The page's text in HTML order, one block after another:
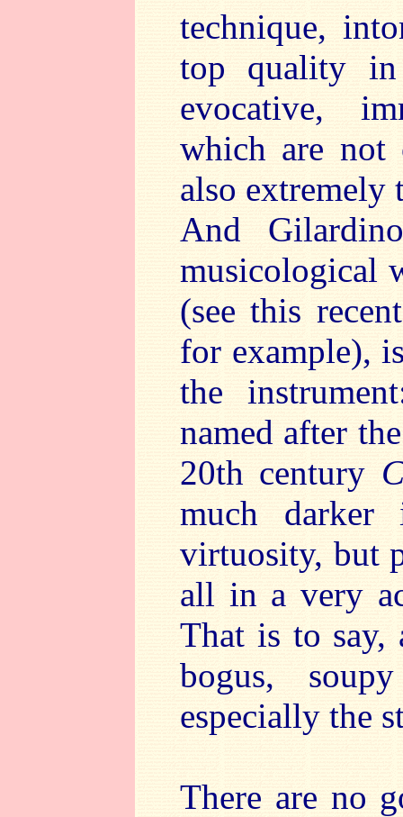
technique,
top quality
evocative,
which are not
also extremely
And
musicological
(see this
for example),
the
named after
20th century
much
virtuosity, but
all in a very
That is to say,
bogus,
especially the
There are no